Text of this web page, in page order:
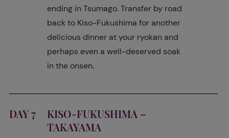
ending in Tsumago. Transfer by road
back to Kiso-Fukushima for another
delicious dinner at your ryokan and
perhaps even a well-deserved soak
in the onsen.
DAY 7
KISO-FUKUSHIMA –
TAKAYAMA